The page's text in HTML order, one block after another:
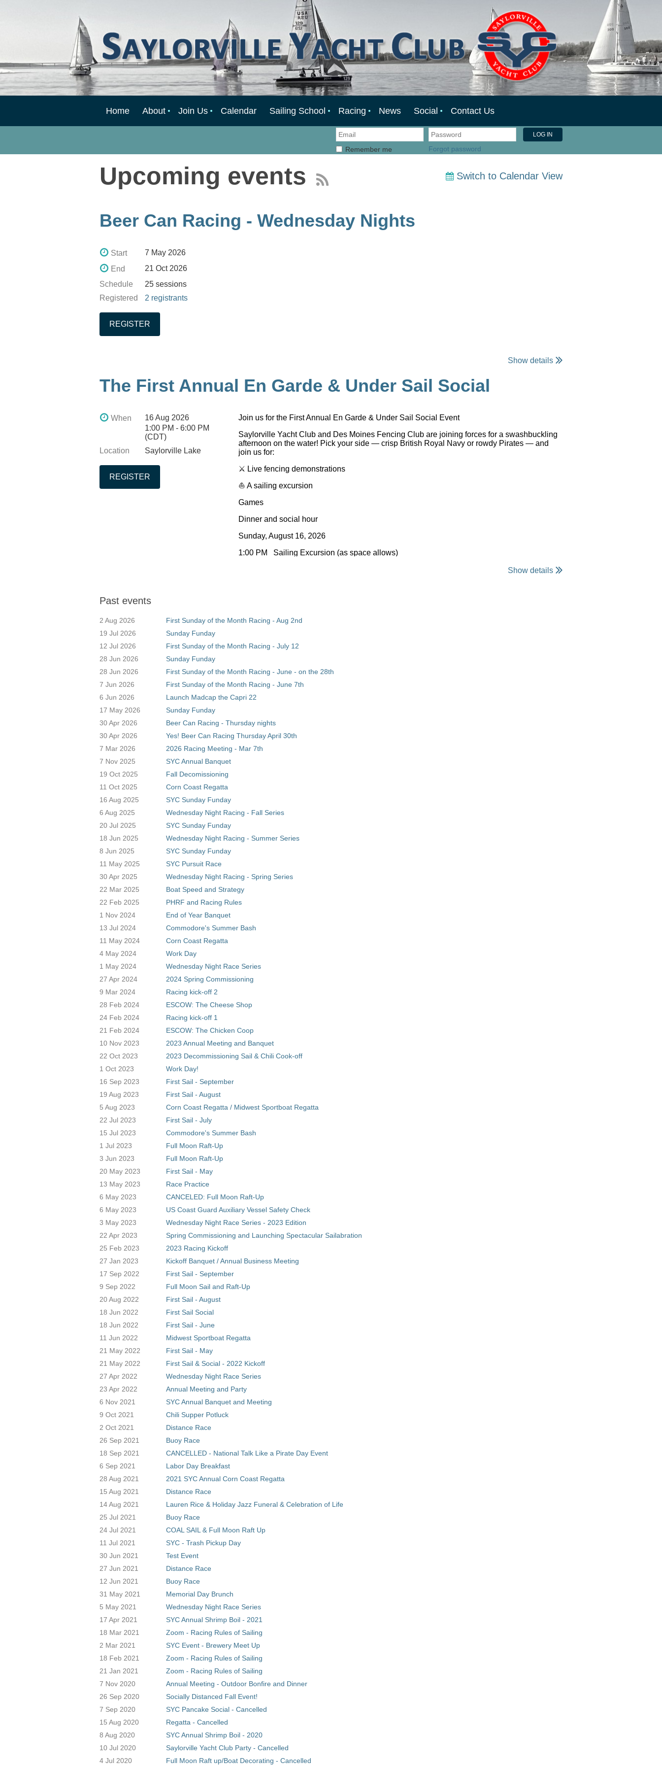
Home About Join Us Calendar Sailing School Racing News Social Contact Us
Remember me Forgot password
Upcoming events Switch to Calendar View
Beer Can Racing - Wednesday Nights
Start
7 May 2026
End
21 Oct 2026
Schedule
25 sessions
Registered
2 registrants
Show details
The First Annual En Garde & Under Sail Social
When
16 Aug 2026
1:00 PM - 6:00 PM
(CDT)
Location
Saylorville Lake
Join us for the First Annual En Garde & Under Sail Social Event
Saylorville Yacht Club and Des Moines Fencing Club are joining forces for a swashbuckling
afternoon on the water! Pick your side — crisp British Royal Navy or rowdy Pirates — and
join us for:
⚔️ Live fencing demonstrations
⛵ A sailing excursion
Games
Dinner and social hour
Sunday, August 16, 2026
1:00 PM Sailing Excursion (as space allows)
Show details
Past events
2 Aug 2026
First Sunday of the Month Racing - Aug 2nd
19 Jul 2026
Sunday Funday
12 Jul 2026
First Sunday of the Month Racing - July 12
28 Jun 2026
Sunday Funday
28 Jun 2026
First Sunday of the Month Racing - June - on the 28th
7 Jun 2026
First Sunday of the Month Racing - June 7th
6 Jun 2026
Launch Madcap the Capri 22
17 May 2026
Sunday Funday
30 Apr 2026
Beer Can Racing - Thursday nights
30 Apr 2026
Yes! Beer Can Racing Thursday April 30th
7 Mar 2026
2026 Racing Meeting - Mar 7th
7 Nov 2025
SYC Annual Banquet
19 Oct 2025
Fall Decomissioning
11 Oct 2025
Corn Coast Regatta
16 Aug 2025
SYC Sunday Funday
6 Aug 2025
Wednesday Night Racing - Fall Series
20 Jul 2025
SYC Sunday Funday
18 Jun 2025
Wednesday Night Racing - Summer Series
8 Jun 2025
SYC Sunday Funday
11 May 2025
SYC Pursuit Race
30 Apr 2025
Wednesday Night Racing - Spring Series
22 Mar 2025
Boat Speed and Strategy
22 Feb 2025
PHRF and Racing Rules
1 Nov 2024
End of Year Banquet
13 Jul 2024
Commodore's Summer Bash
11 May 2024
Corn Coast Regatta
4 May 2024
Work Day
1 May 2024
Wednesday Night Race Series
27 Apr 2024
2024 Spring Commissioning
9 Mar 2024
Racing kick-off 2
28 Feb 2024
ESCOW: The Cheese Shop
24 Feb 2024
Racing kick-off 1
21 Feb 2024
ESCOW: The Chicken Coop
10 Nov 2023
2023 Annual Meeting and Banquet
22 Oct 2023
2023 Decommissioning Sail & Chili Cook-off
1 Oct 2023
Work Day!
16 Sep 2023
First Sail - September
19 Aug 2023
First Sail - August
5 Aug 2023
Corn Coast Regatta / Midwest Sportboat Regatta
22 Jul 2023
First Sail - July
15 Jul 2023
Commodore's Summer Bash
1 Jul 2023
Full Moon Raft-Up
3 Jun 2023
Full Moon Raft-Up
20 May 2023
First Sail - May
13 May 2023
Race Practice
6 May 2023
CANCELED: Full Moon Raft-Up
6 May 2023
US Coast Guard Auxiliary Vessel Safety Check
3 May 2023
Wednesday Night Race Series - 2023 Edition
22 Apr 2023
Spring Commissioning and Launching Spectacular Sailabration
25 Feb 2023
2023 Racing Kickoff
27 Jan 2023
Kickoff Banquet / Annual Business Meeting
17 Sep 2022
First Sail - September
9 Sep 2022
Full Moon Sail and Raft-Up
20 Aug 2022
First Sail - August
18 Jun 2022
First Sail Social
18 Jun 2022
First Sail - June
11 Jun 2022
Midwest Sportboat Regatta
21 May 2022
First Sail - May
21 May 2022
First Sail & Social - 2022 Kickoff
27 Apr 2022
Wednesday Night Race Series
23 Apr 2022
Annual Meeting and Party
6 Nov 2021
SYC Annual Banquet and Meeting
9 Oct 2021
Chili Supper Potluck
2 Oct 2021
Distance Race
26 Sep 2021
Buoy Race
18 Sep 2021
CANCELLED - National Talk Like a Pirate Day Event
6 Sep 2021
Labor Day Breakfast
28 Aug 2021
2021 SYC Annual Corn Coast Regatta
15 Aug 2021
Distance Race
14 Aug 2021
Lauren Rice & Holiday Jazz Funeral & Celebration of Life
25 Jul 2021
Buoy Race
24 Jul 2021
COAL SAIL & Full Moon Raft Up
11 Jul 2021
SYC - Trash Pickup Day
30 Jun 2021
Test Event
27 Jun 2021
Distance Race
12 Jun 2021
Buoy Race
31 May 2021
Memorial Day Brunch
5 May 2021
Wednesday Night Race Series
17 Apr 2021
SYC Annual Shrimp Boil - 2021
18 Mar 2021
Zoom - Racing Rules of Sailing
2 Mar 2021
SYC Event - Brewery Meet Up
18 Feb 2021
Zoom - Racing Rules of Sailing
21 Jan 2021
Zoom - Racing Rules of Sailing
7 Nov 2020
Annual Meeting - Outdoor Bonfire and Dinner
26 Sep 2020
Socially Distanced Fall Event!
7 Sep 2020
SYC Pancake Social - Cancelled
15 Aug 2020
Regatta - Cancelled
8 Aug 2020
SYC Annual Shrimp Boil - 2020
10 Jul 2020
Saylorville Yacht Club Party - Cancelled
4 Jul 2020
Full Moon Raft up/Boat Decorating - Cancelled